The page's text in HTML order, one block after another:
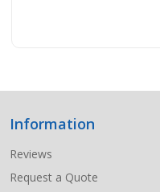
Footer
Start
Information
Reviews
Request a Quote